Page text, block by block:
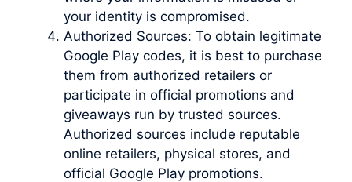
your identity is compromised.
Authorized Sources: To obtain legitimate
Google Play codes, it is best to purchase
them from authorized retailers or
participate in official promotions and
giveaways run by trusted sources.
Authorized sources include reputable
online retailers, physical stores, and
official Google Play promotions.